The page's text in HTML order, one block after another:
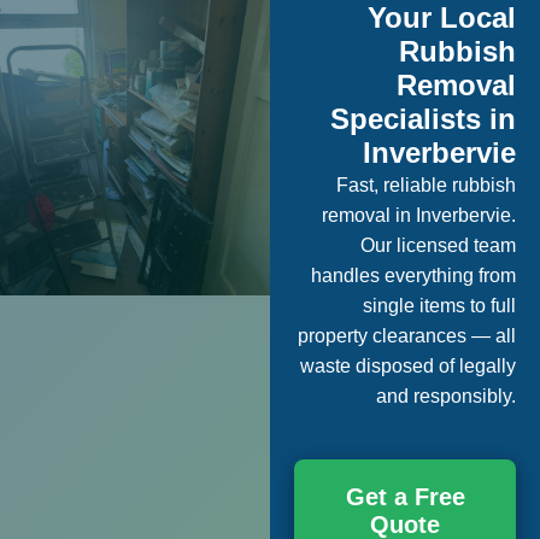
Your Local
Rubbish
Removal
Specialists in
Inverbervie
Fast, reliable rubbish
removal in Inverbervie.
Our licensed team
handles everything from
single items to full
property clearances — all
waste disposed of legally
and responsibly.
Get a Free
Quote